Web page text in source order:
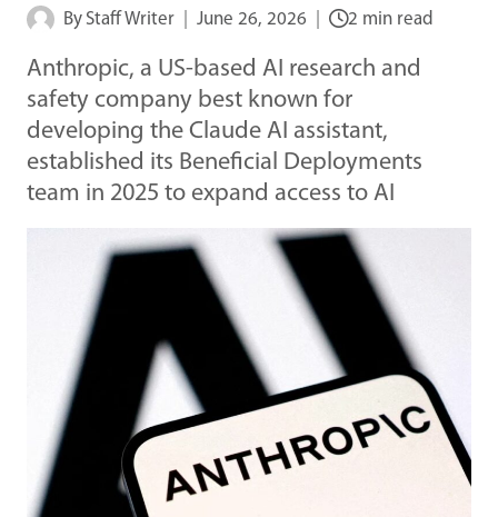
By Staff Writer June 26, 2026 2 min read
Anthropic, a US-based AI research and
safety company best known for
developing the Claude AI assistant,
established its Beneficial Deployments
team in 2025 to expand access to AI